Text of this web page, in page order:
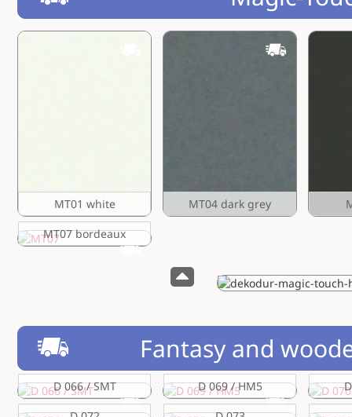
MT01 white MT04 dark grey
MT07 bordeaux
Fantasy and
D 066 / SMT D 069 / HM5